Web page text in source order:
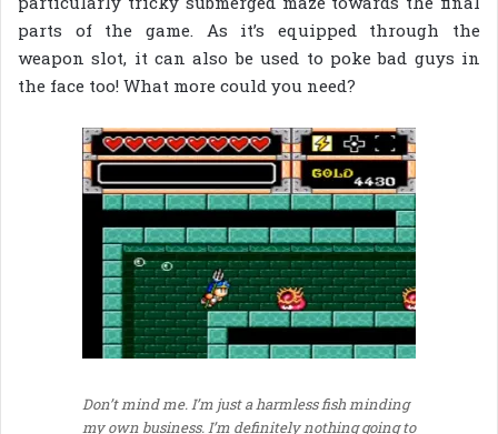
parts of the game. As it’s equipped through the
weapon slot, it can also be used to poke bad guys in
the face too! What more could you need?
Don’t mind me. I’m just a harmless fish minding
my own business. I’m definitely nothing going to